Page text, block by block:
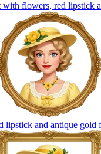
flowers, red lipstick
lipstick and antique gold